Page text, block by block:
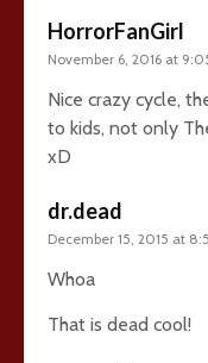
HorrorFanGirl
November 6, 2016 at
Nice crazy cycle,
to kids, not only
xD
dr.dead
December 15, 2015 at
Whoa
That is dead cool!